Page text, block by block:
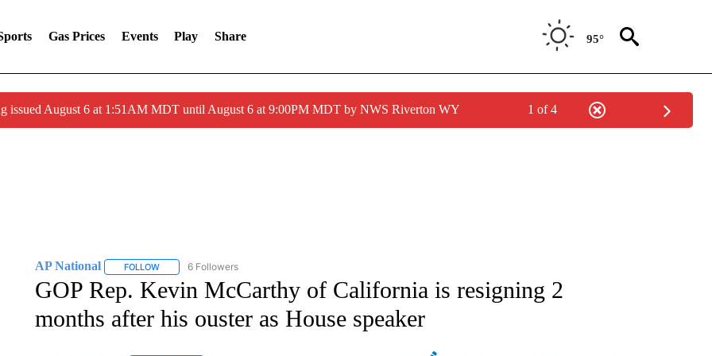
Gas Prices Events Play Share 95°
issued August 6 at 1:51AM MDT until August 6 at 9:00PM MDT by NWS Riverton WY 1 of 4
AP National FOLLOWFOLLOW "AP NATIONAL" TO RECEIVE NOTIFICATIONS ABOUT NEW PAGES ON "AP NATIONAL".
6 Followers
GOP Rep. Kevin McCarthy of California is resigning 2
months after his ouster as House speaker